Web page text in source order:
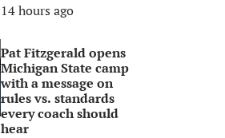
14 hours ago
Pat Fitzgerald opens
Michigan State camp
with a message on
rules vs. standards
every coach should
hear